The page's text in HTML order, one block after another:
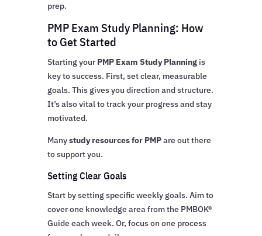
prep.
PMP Exam Study Planning: How
to Get Started
Starting your PMP Exam Study Planningis
key to success. First, set clear, measurable
goals. This gives you direction and structure.
It’s also vital to track your progress and stay
motivated.
Manystudy resources for PMPare out there
to support you.
Setting Clear Goals
Start by setting specific weekly goals. Aim to
cover one knowledge area from the PMBOK®
Guide each week. Or, focus on one process